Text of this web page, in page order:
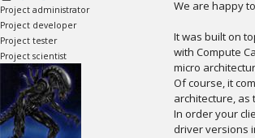
Project administrator
Project developer
Project tester
Project scientist
We are happy
It was built on
with Compute
micro
Of course, it
architecture, as
In order your
driver versions